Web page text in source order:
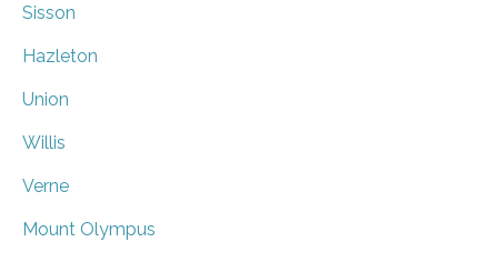
Sisson
Hazleton
Union
Willis
Verne
Mount Olympus